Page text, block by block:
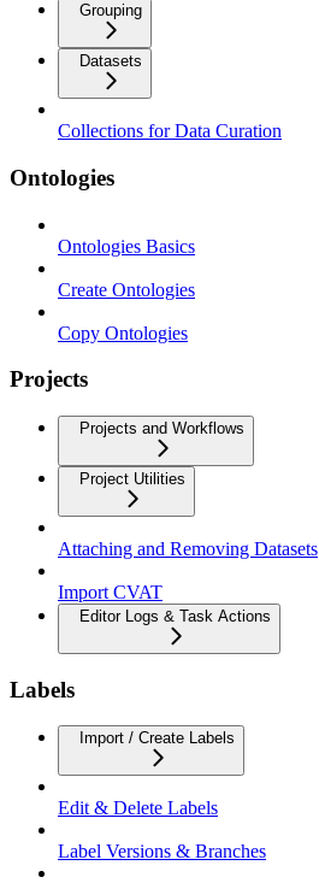
Grouping
Datasets
Collections for Data Curation
Ontologies
Ontologies Basics
Create Ontologies
Copy Ontologies
Projects
Projects and Workflows
Project Utilities
Attaching and Removing Datasets
Import CVAT
Editor Logs & Task Actions
Labels
Import / Create Labels
Edit & Delete Labels
Label Versions & Branches